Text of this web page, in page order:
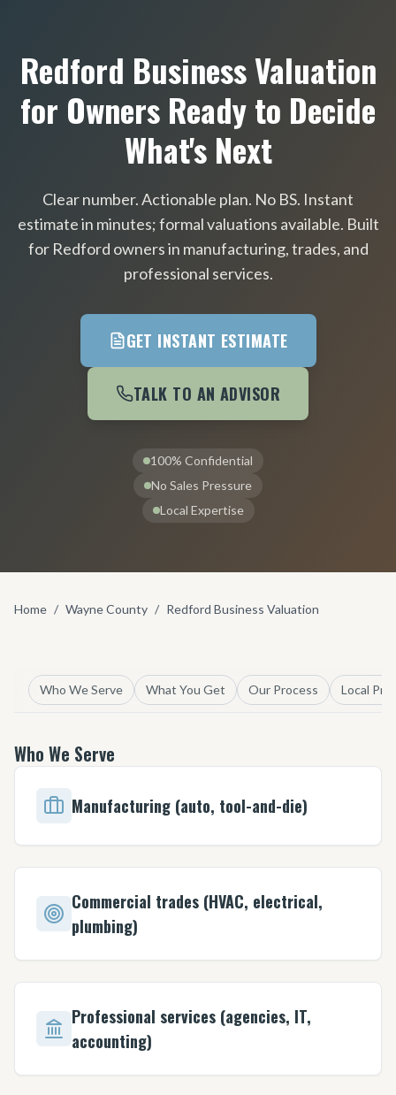
Redford Business Valuation
for Owners Ready to Decide
What's Next
Clear number. Actionable plan. No BS. Instant
estimate in minutes; formal valuations available. Built
for Redford owners in manufacturing, trades, and
professional services.
GET INSTANT ESTIMATE
TALK TO AN ADVISOR
100% Confidential
No Sales Pressure
Local Expertise
Home / Wayne County / Redford Business Valuation
Who We Serve What You Get Our Process Local
Who We Serve
Manufacturing (auto, tool-and-die)
Commercial trades (HVAC, electrical,
plumbing)
Professional services (agencies, IT,
accounting)